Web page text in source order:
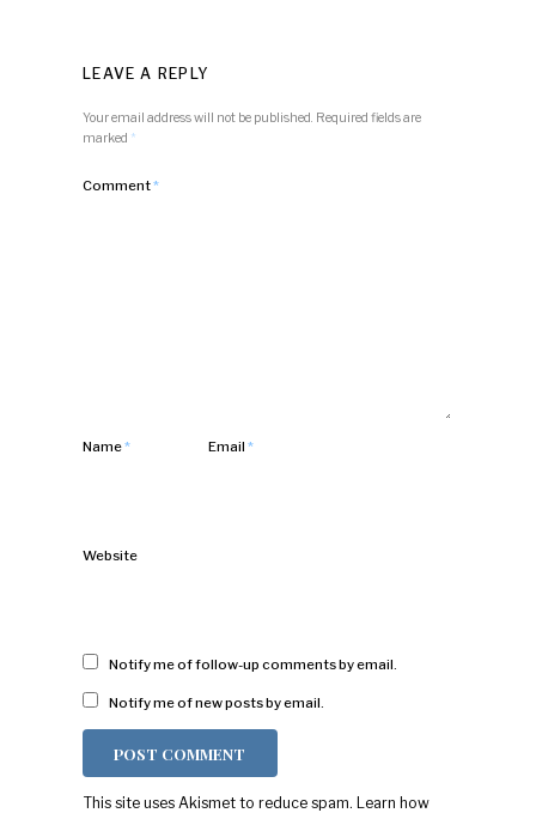
LEAVE A REPLY
Your email address will not be published. Required fields are
marked *
Comment*
Name* Email*
Website
Notify me of follow-up comments by email.
Notify me of new posts by email.
This site uses Akismet to reduce spam.
Learn how